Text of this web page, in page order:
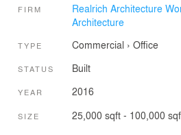
FIRM
Realrich Architecture
Architecture
TYPE Commercial › Office
STATUS Built
YEAR 2016
SIZE 25,000 sqft - 100,000